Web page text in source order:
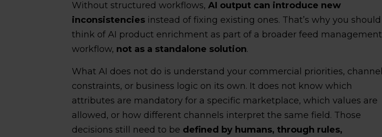
Without structured workflows,AI output can introduce new
inconsistencies instead of fixing existing ones. That’s why you should
think of AI product enrichment as part of a broader feed management
workflow, not as a standalone solution.
What AI does not do is understand your commercial priorities, channel
constraints, or business logic on its own. It does not know which
attributes are mandatory for a specific marketplace, which values are
allowed, or how different channels interpret the same field. Those
decisions still need to be defined by humans, through rules,